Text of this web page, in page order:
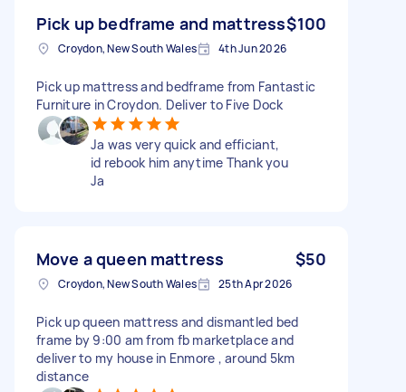
Pick up bedframe and mattress$100
Croydon, New South Wales 4th Jun 2026
Pick up mattress and bedframe from Fantastic
Furniture in Croydon. Deliver to Five Dock
Ja was very quick and efficiant,
id rebook him anytime Thank you
Ja
Move a queen mattress $50
Croydon, New South Wales 25th Apr 2026
Pick up queen mattress and dismantled bed
frame by 9:00 am from fb marketplace and
deliver to my house in Enmore , around 5km
distance